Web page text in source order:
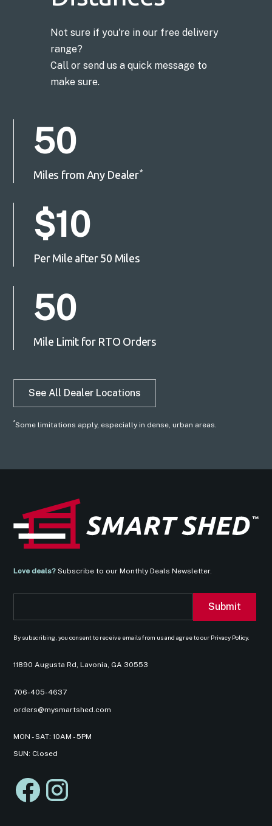
Not sure if you're in our free delivery
range?
Call or send us a quick message to
make sure.
50
Miles from Any Dealer*
$10
Per Mile after 50 Miles
50
Mile Limit for RTO Orders
See All Dealer Locations
*Some limitations apply, especially in dense, urban areas.
Love deals? Subscribe to our Monthly Deals Newsletter.
By subscribing, you consent to receive emails from us and agree to our Privacy Policy.
11890 Augusta Rd, Lavonia, GA 30553
706-405-4637
orders@mysmartshed.com
MON - SAT: 10AM - 5PM
SUN: Closed